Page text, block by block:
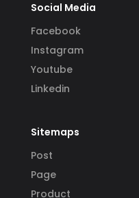
Social Media
Facebook
Instagram
Youtube
Linkedin
Sitemaps
Post
Page
Product